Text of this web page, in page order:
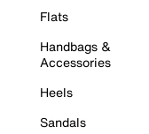
Flats
Handbags &
Accessories
Heels
Sandals